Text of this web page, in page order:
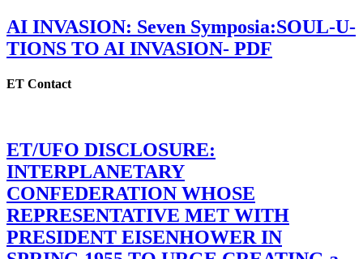
AI INVASION: Seven Symposia:SOUL-U-
TIONS TO AI INVASION- PDF
ET Contact
ET/UFO DISCLOSURE:
INTERPLANETARY
CONFEDERATION WHOSE
REPRESENTATIVE MET WITH
PRESIDENT EISENHOWER IN